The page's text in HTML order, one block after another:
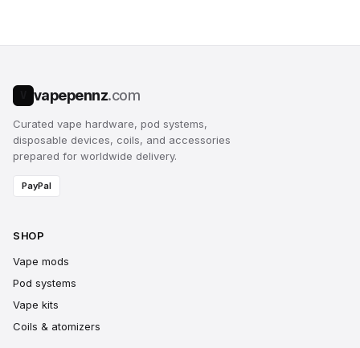
vapepennz.com
Curated vape hardware, pod systems,
disposable devices, coils, and accessories
prepared for worldwide delivery.
PayPal
SHOP
Vape mods
Pod systems
Vape kits
Coils & atomizers